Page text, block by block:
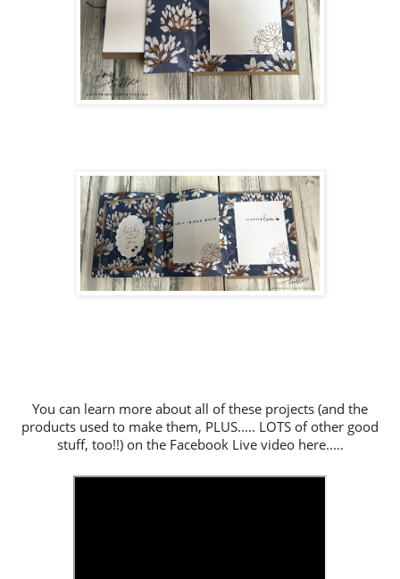
You can learn more about all of these projects (and the
products used to make them, PLUS..... LOTS of other good
stuff, too!!) on the Facebook Live video here.....